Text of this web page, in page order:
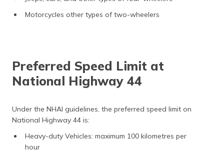
Motorcycles other types of two-wheelers
Preferred Speed Limit at
National Highway 44
Under the NHAI guidelines, the preferred speed limit on
National Highway 44 is:
Heavy-duty Vehicles: maximum 100 kilometres per
hour